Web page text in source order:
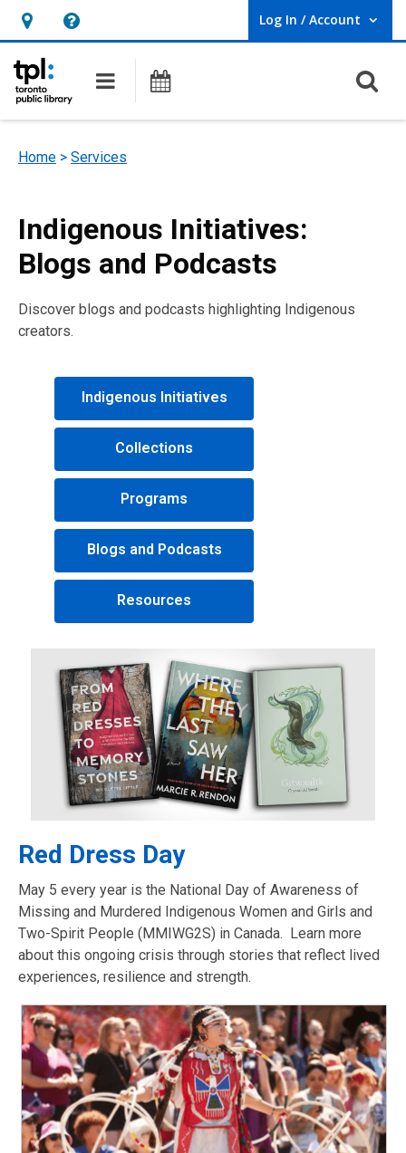
Hours
&
Location,
opens
overlay
Help,
overlay
Log In / Account
User Log In / Account.
Main navigation
Home > Services
Indigenous Initiatives:
Blogs and Podcasts
Discover blogs and podcasts highlighting Indigenous
creators.
Indigenous Initiatives
Collections
Programs
Blogs and Podcasts
Resources
Red Dress Day
May 5 every year is the National Day of Awareness of
Missing and Murdered Indigenous Women and Girls and
Two-Spirit People (MMIWG2S) in Canada. Learn more
about this ongoing crisis through stories that reflect lived
experiences, resilience and strength.